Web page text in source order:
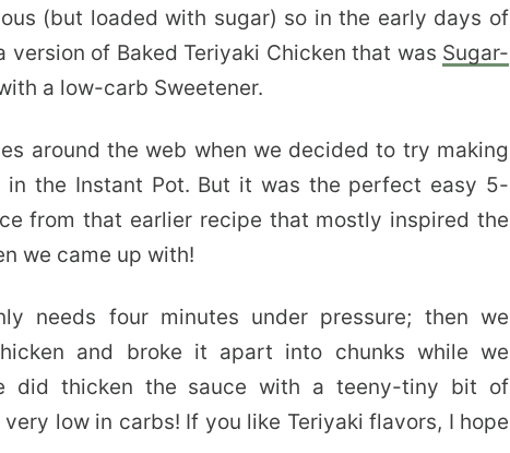
(but loaded with sugar) so in the early days of
of Baked Teriyaki Chicken that was Sugar-
a low-carb Sweetener.
around the web when we decided to try making
the Instant Pot. But it was the perfect easy 5-
from that earlier recipe that mostly inspired the
we came up with!
needs four minutes under pressure; then we
and broke it apart into chunks while we
did thicken the sauce with a teeny-tiny bit of
low in carbs! If you like Teriyaki flavors, I hope